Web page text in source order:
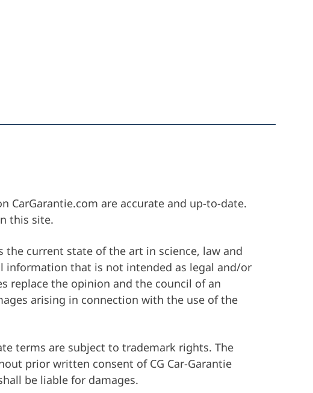
are accurate and up-to-date.
this site.
current state of the art in science, law and
information that is not intended as legal and/or
replace the opinion and the council of an
arising in connection with the use of the
terms are subject to trademark rights. The
prior written consent of CG Car-Garantie
be liable for damages.